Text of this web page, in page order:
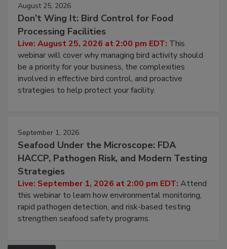
August 25, 2026
Don’t Wing It: Bird Control for Food
Processing Facilities
Live: August 25, 2026 at 2:00 pm EDT: This
webinar will cover why managing bird activity should
be a priority for your business, the complexities
involved in effective bird control, and proactive
strategies to help protect your facility.
September 1, 2026
Seafood Under the Microscope: FDA
HACCP, Pathogen Risk, and Modern Testing
Strategies
Live: September 1, 2026 at 2:00 pm EDT: Attend
this webinar to learn how environmental monitoring,
rapid pathogen detection, and risk-based testing
strengthen seafood safety programs.